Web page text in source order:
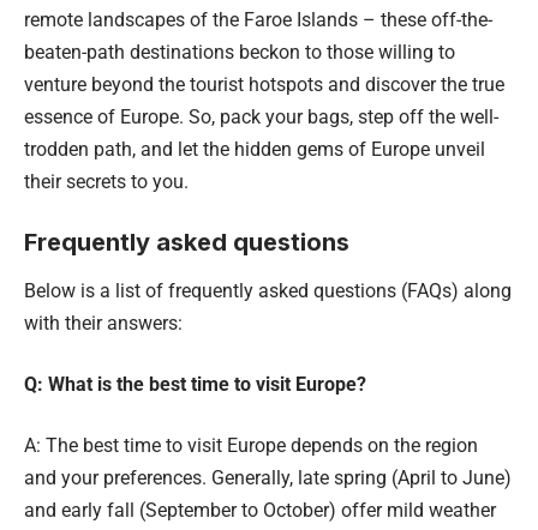
remote landscapes of the Faroe Islands – these off-the-
beaten-path destinations beckon to those willing to
venture beyond the tourist hotspots and discover the true
essence of Europe. So, pack your bags, step off the well-
trodden path, and let the hidden gems of Europe unveil
their secrets to you.
Frequently asked questions
Below is a list of frequently asked questions (FAQs) along
with their answers:
Q: What is the best time to visit Europe?
A: The best time to visit Europe depends on the region
and your preferences. Generally, late spring (April to June)
and early fall (September to October) offer mild weather